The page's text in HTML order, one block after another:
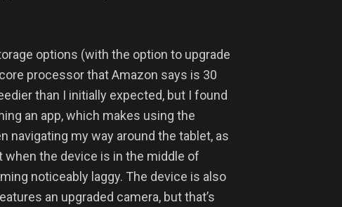
options (with the option to upgrade
processor that Amazon says is 30
than I initially expected, but I found
an app, which makes using the
navigating my way around the tablet, as
the device is in the middle of
noticeably laggy. The device is also
an upgraded camera, but that’s